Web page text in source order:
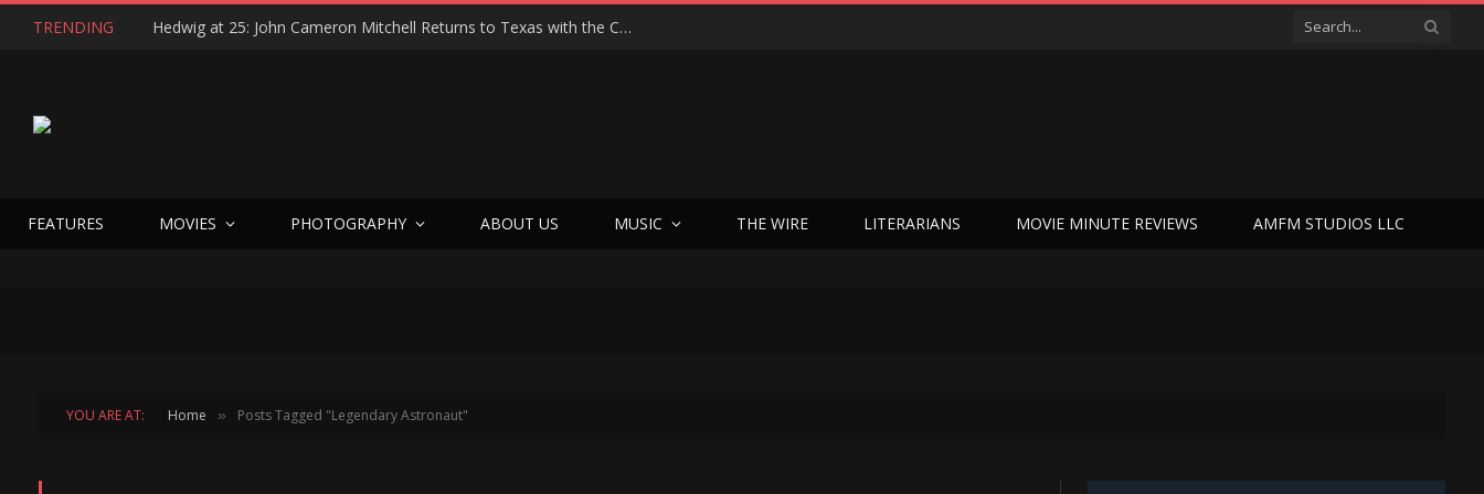
TRENDING Hedwig at 25: John Cameron Mitchell Returns to Texas with the Cult Classic That Refused to Play by the Rules—and Still Changes Lives
FEATURES MOVIES PHOTOGRAPHY ABOUT US MUSIC THE WIRE LITERARIANS MOVIE MINUTE REVIEWS AMFM STUDIOS LLC
YOU ARE AT: Home » Posts Tagged "Legendary Astronaut"